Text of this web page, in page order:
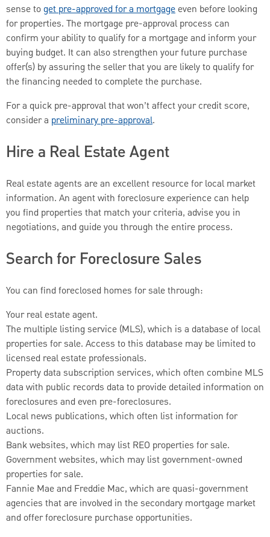
sense toget pre-approved for a mortgageeven before looking
for properties. The mortgage pre-approval process can
confirm your ability to qualify for a mortgage and inform your
buying budget. It can also strengthen your future purchase
offer(s) by assuring the seller that you are likely to qualify for
the financing needed to complete the purchase.
For a quick pre-approval that won’t affect your credit score,
consider a preliminary pre-approval.
Hire a Real Estate Agent
Real estate agents are an excellent resource for local market
information. An agent with foreclosure experience can help
you find properties that match your criteria, advise you in
negotiations, and guide you through the entire process.
Search for Foreclosure Sales
You can find foreclosed homes for sale through:
Your real estate agent.
The multiple listing service (MLS), which is a database of local
properties for sale. Access to this database may be limited to
licensed real estate professionals.
Property data subscription services, which often combine MLS
data with public records data to provide detailed information on
foreclosures and even pre-foreclosures.
Local news publications, which often list information for
auctions.
Bank websites, which may list REO properties for sale.
Government websites, which may list government-owned
properties for sale.
Fannie Mae and Freddie Mac, which are quasi-government
agencies that are involved in the secondary mortgage market
and offer foreclosure purchase opportunities.